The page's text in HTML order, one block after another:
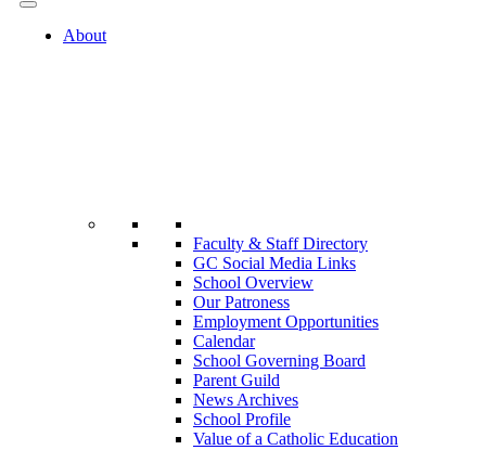
About
Faculty & Staff Directory
GC Social Media Links
School Overview
Our Patroness
Employment Opportunities
Calendar
School Governing Board
Parent Guild
News Archives
School Profile
Value of a Catholic Education